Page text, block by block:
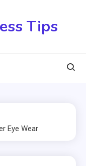
Tips
Eye Wear